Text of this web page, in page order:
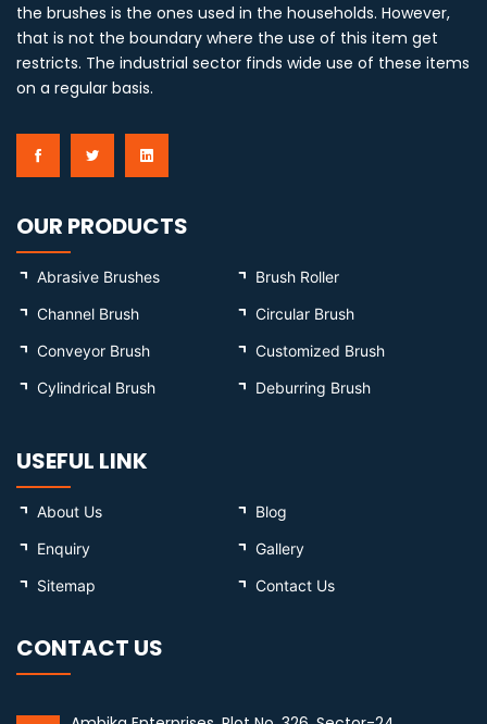
the brushes is the ones used in the households. However,
that is not the boundary where the use of this item get
restricts. The industrial sector finds wide use of these items
on a regular basis.
OUR PRODUCTS
Abrasive Brushes
Brush Roller
Channel Brush
Circular Brush
Conveyor Brush
Customized Brush
Cylindrical Brush
Deburring Brush
USEFUL LINK
About Us
Blog
Enquiry
Gallery
Sitemap
Contact Us
CONTACT US